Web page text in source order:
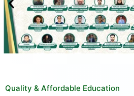
Quality & Affordable Education